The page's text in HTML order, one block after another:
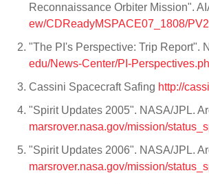
Reconnaissance Orbiter Mission".
ew/CDReadyMSPACE07_1808/
"The PI's Perspective: Trip Report".
edu/News-Center/PI-
Cassini Spacecraft Safing http://
"Spirit Updates 2005". NASA/JPL.
marsrover.nasa.gov/mission/
"Spirit Updates 2006". NASA/JPL.
marsrover.nasa.gov/mission/